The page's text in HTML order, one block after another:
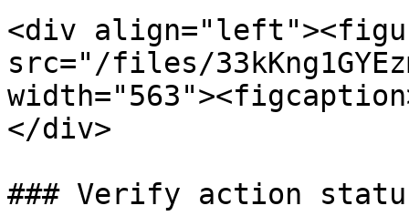
<div
src="/files/
</div>
### Verify action